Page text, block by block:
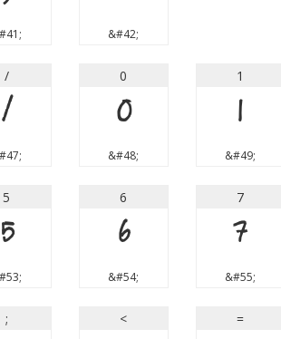
&#42;
/
/
0
0
&#48;
1
1
&#49;
5
5
6
6
&#54;
7
7
&#55;
; < =